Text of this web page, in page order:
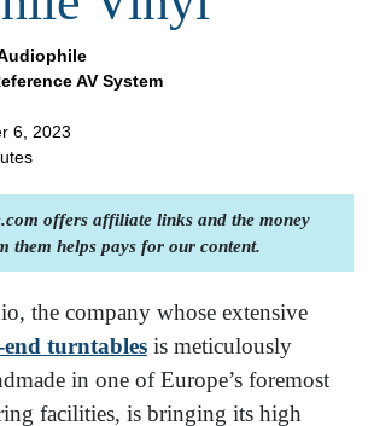
AV System
6, 2023
offers affiliate links and the money
them helps pays for our content.
the company whose extensive
turntables is meticulously
in one of Europe’s foremost
facilities, is bringing its high